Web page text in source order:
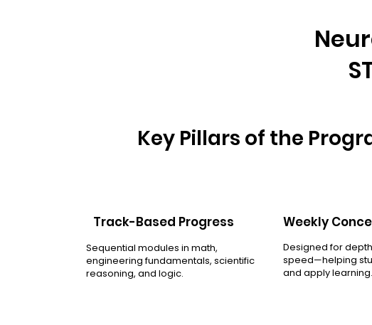
Key Pillars of the
Track-Based Progress
Sequential modules in math,
engineering fundamentals, scientific
reasoning, and logic.
Weekly
Designed for
speed—helping
and apply learning.